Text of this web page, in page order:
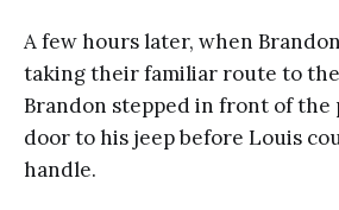
A few hours later, when
taking their familiar route to
Brandon stepped in front of the
door to his jeep before Louis
handle.